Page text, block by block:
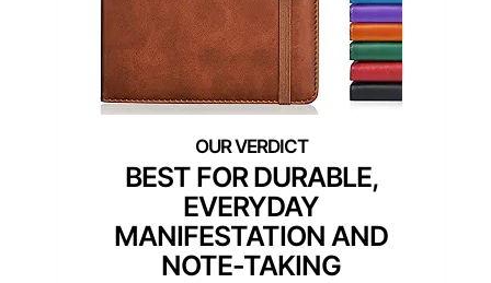
BEST FOR DURABLE,
EVERYDAY
MANIFESTATION AND
NOTE-TAKING